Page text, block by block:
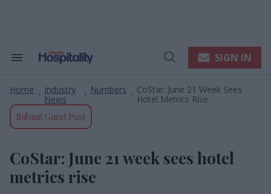
Search
Navigation
Open
SIGN IN
Home
Industry
News
Numbers
CoStar: June 21 Week Sees
Hotel Metrics Rise
Submit Guest Post
CoStar: June 21 week sees hotel
metrics rise